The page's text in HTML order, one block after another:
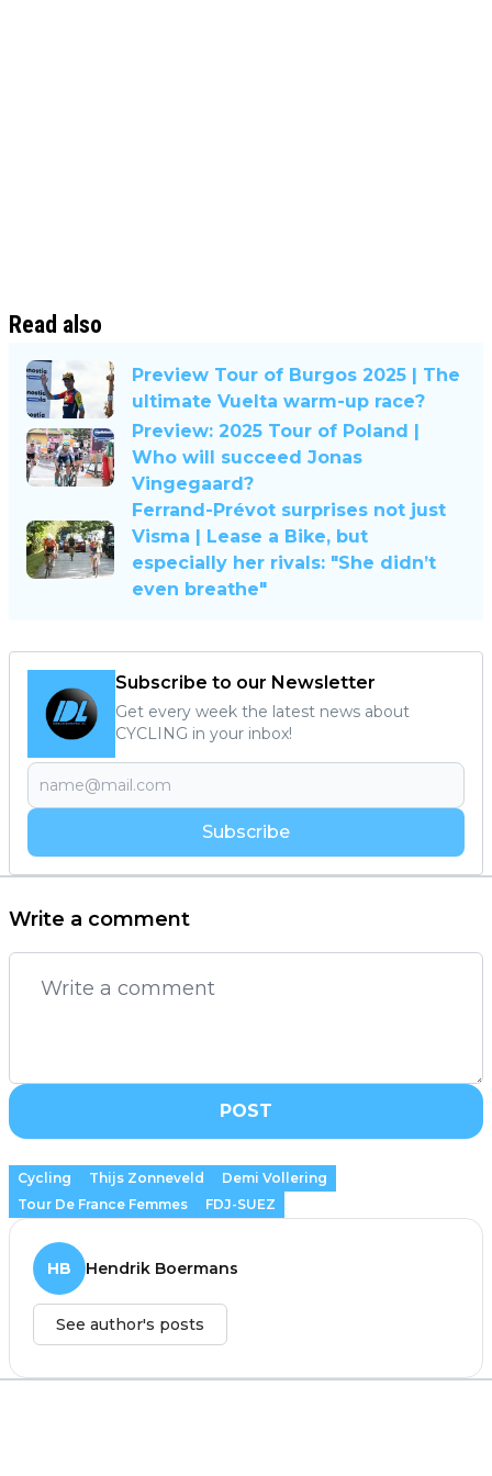
Read also
Preview Tour of Burgos 2025 | The
ultimate Vuelta warm-up race?
Preview: 2025 Tour of Poland |
Who will succeed Jonas
Vingegaard?
Ferrand-Prévot surprises not just
Visma | Lease a Bike, but
especially her rivals: "She didn’t
even breathe"
Subscribe to our Newsletter
Get every week the latest news about
CYCLING in your inbox!
Subscribe
Write a comment
POST
Cycling Thijs Zonneveld
Demi Vollering
Tour De France Femmes
FDJ-SUEZ
HB Hendrik Boermans
See author's posts